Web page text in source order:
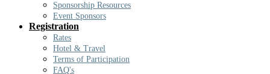
Sponsorship Resources
Event Sponsors
Registration
Rates
Hotel & Travel
Terms of Participation
FAQ's